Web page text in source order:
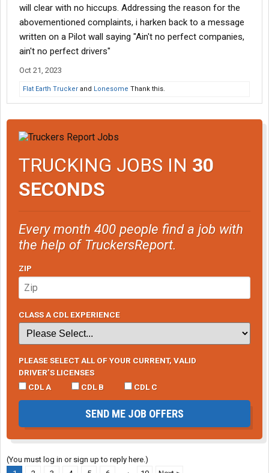
will clear with no hiccups. Addressing the reason for the
abovementioned complaints, i harken back to a message
written on a Pilot wall saying "Ain't no perfect companies,
ain't no perfect drivers"
Oct 21, 2023
Flat Earth Trucker and Lonesome Thank this.
TRUCKING JOBS IN 30
SECONDS
Every month 400 people find a job with
the help of TruckersReport.
ZIP
CLASS A CDL EXPERIENCE
PLEASE SELECT ALL OF YOUR CURRENT, VALID
DRIVER’S LICENSES
CDL A
CDL B CDL C
SEND ME JOB OFFERS
(You must log in or sign up to reply here.)